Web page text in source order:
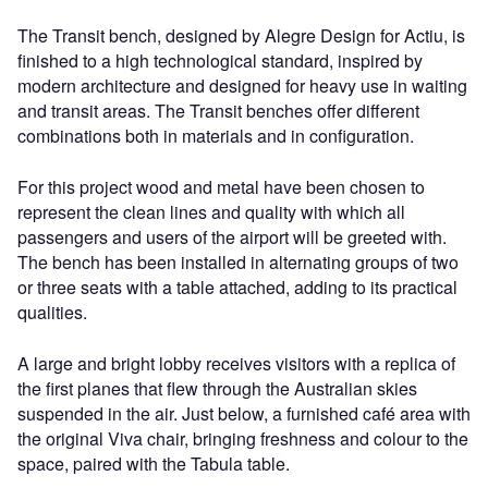
The Transit bench, designed by Alegre Design for Actiu, is
finished to a high technological standard, inspired by
modern architecture and designed for heavy use in waiting
and transit areas. The Transit benches offer different
combinations both in materials and in configuration.
For this project wood and metal have been chosen to
represent the clean lines and quality with which all
passengers and users of the airport will be greeted with.
The bench has been installed in alternating groups of two
or three seats with a table attached, adding to its practical
qualities.
A large and bright lobby receives visitors with a replica of
the first planes that flew through the Australian skies
suspended in the air. Just below, a furnished café area with
the original Viva chair, bringing freshness and colour to the
space, paired with the Tabula table.